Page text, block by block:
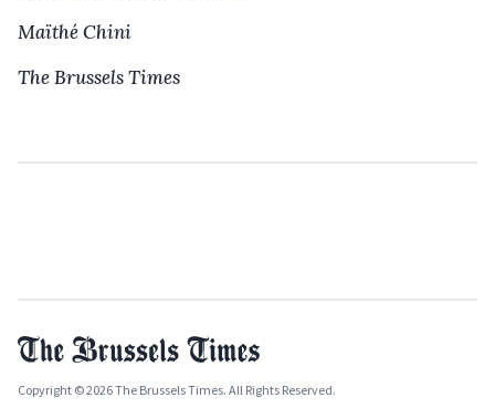
Maïthé Chini
The Brussels Times
Copyright © 2026 The Brussels Times. All Rights Reserved.